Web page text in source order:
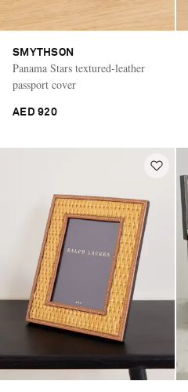
SMYTHSON
Panama Stars textured-leather
passport cover
AED 920